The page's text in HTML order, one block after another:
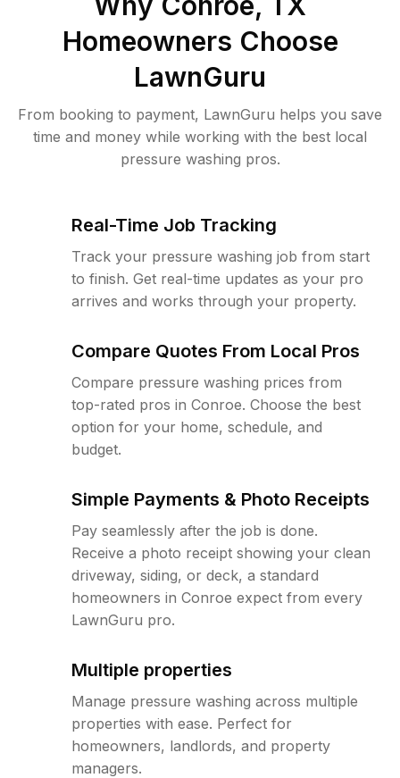
Homeowners Choose
LawnGuru
From booking to payment, LawnGuru helps you save
time and money while working with the best local
pressure washing pros.
Real-Time Job Tracking
Track your pressure washing job from start
to finish. Get real-time updates as your pro
arrives and works through your property.
Compare Quotes From Local Pros
Compare pressure washing prices from
top-rated pros in Conroe. Choose the best
option for your home, schedule, and
budget.
Simple Payments & Photo Receipts
Pay seamlessly after the job is done.
Receive a photo receipt showing your clean
driveway, siding, or deck, a standard
homeowners in Conroe expect from every
LawnGuru pro.
Multiple properties
Manage pressure washing across multiple
properties with ease. Perfect for
homeowners, landlords, and property
managers.